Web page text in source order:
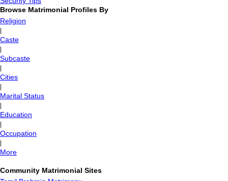
Browse Matrimonial Profiles By
Religion
Caste
Subcaste
Cities
Marital Status
Education
Occupation
More
Community Matrimonial Sites